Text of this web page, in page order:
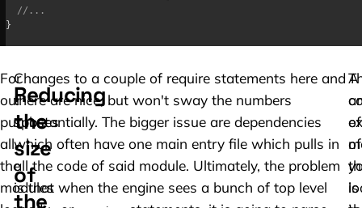
//...
}
For
our
purposes
all
the
modules
Reducing
the
size
of
the
Changes to a couple of require statements here and
there are nice, but won't sway the numbers
substantially. The bigger issue are dependencies
which often have one main entry file which pulls in
all the code of said module. Ultimately, the problem
is that when the engine sees a bunch of top level
A
of
is
of